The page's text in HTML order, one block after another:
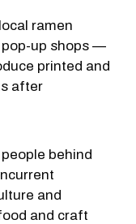
ramen
up shops —
printed and
after
behind
and
and craft